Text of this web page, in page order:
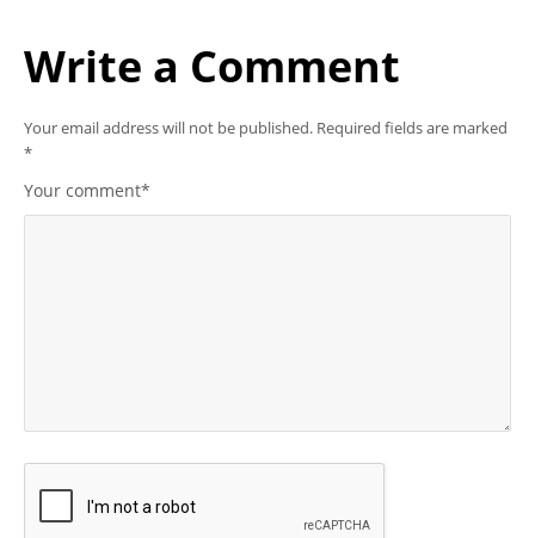
Write a Comment
Your email address will not be published. Required fields are marked
*
Your comment*